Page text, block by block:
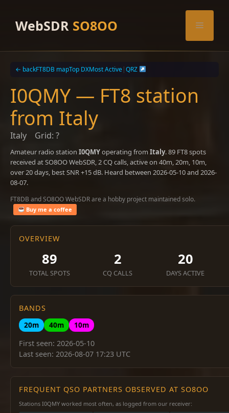
contentWebSDR SO8OO Menu
← backFT8DB mapTop DXMost Active|QRZ
I0QMY — FT8 station
from Italy
Italy Grid: ?
Amateur radio station I0QMYoperating from Italy. 89 FT8 spots
received at SO8OO WebSDR, 2 CQ calls, active on 40m, 20m, 10m,
over 20 days, best SNR +15 dB. Heard between 2026-05-10 and 2026-
08-07.
FT8DB and SO8OO WebSDR are a hobby project maintained solo.
Buy me a coffee
OVERVIEW
89
TOTAL SPOTS
2
CQ CALLS
20
DAYS ACTIVE
BANDS
20m
40m
10m
First seen: 2026-05-10
Last seen: 2026-08-07 17:23 UTC
FREQUENT QSO PARTNERS OBSERVED AT SO8OO
Stations I0QMY worked most often, as logged from our receiver: